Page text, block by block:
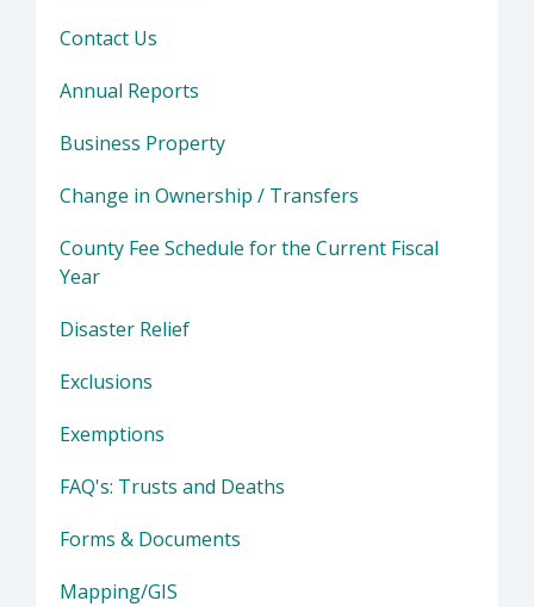
Contact Us
Annual Reports
Business Property
Change in Ownership / Transfers
County Fee Schedule for the Current Fiscal
Year
Disaster Relief
Exclusions
Exemptions
FAQ's: Trusts and Deaths
Forms & Documents
Mapping/GIS